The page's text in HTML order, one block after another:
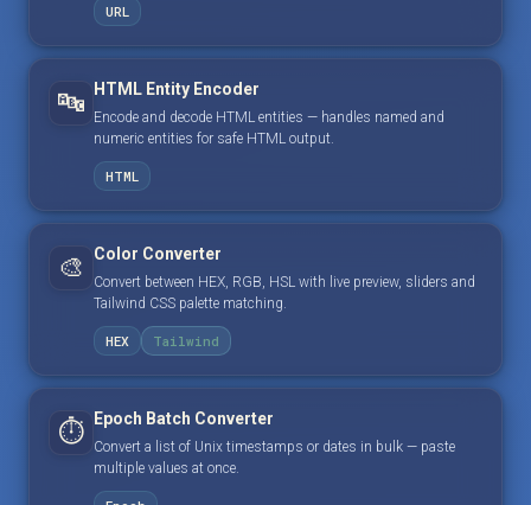
URL
🔤 HTML Entity Encoder
Encode and decode HTML entities — handles named and
numeric entities for safe HTML output.
HTML
🎨 Color Converter
Convert between HEX, RGB, HSL with live preview, sliders and
Tailwind CSS palette matching.
HEX Tailwind
⏱️ Epoch Batch Converter
Convert a list of Unix timestamps or dates in bulk — paste
multiple values at once.